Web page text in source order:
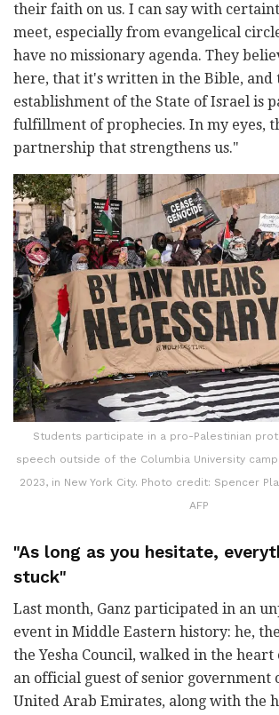
their faith on us. I can say with
meet, especially from evangelical
have no missionary agenda. They
here, that it's written in the Bible, and
establishment of the State of Israel is
fulfillment of prophecies. In my eyes,
partnership that strengthens us."
Students participate in a pro-Palestinian
speech outside of the Columbia University
2023, in New York City. Photo credit: Spencer
AFP
"As long as you hesitate,
stuck"
Last month, Ganz participated in an
event in Middle Eastern history: he,
the Yesha Council, walked in the heart
an official guest of senior government
United Arab Emirates, along with the